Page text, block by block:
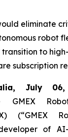
eliminate
robot
transition to
subscription
July
GMEX
(“GMEX
of